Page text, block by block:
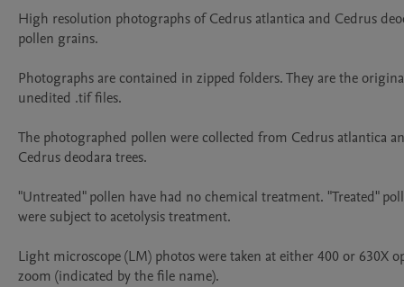
High resolution photographs of Cedrus atlantica and Cedrus
pollen grains.
Photographs are contained in zipped folders. They are the
unedited .tif files.
The photographed pollen were collected from Cedrus atlantica
Cedrus deodara trees.
"Untreated" pollen have had no chemical treatment. "Treated"
were subject to acetolysis treatment.
Light microscope (LM) photos were taken at either 400 or 630X
zoom (indicated by the file name).